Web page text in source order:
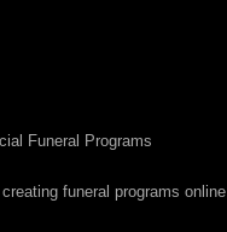
Funeral Programs
funeral programs online